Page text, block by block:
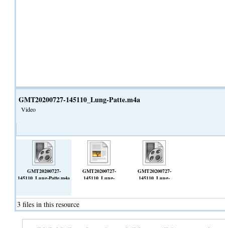
GMT20200727-145110_Lung-Patte.m4a
Video
GMT20200727-
145110_Lung-Patte.m4a
GMT20200727-
145110_Lung-
GMT20200727-
145110_Lung-
3 files in this resource